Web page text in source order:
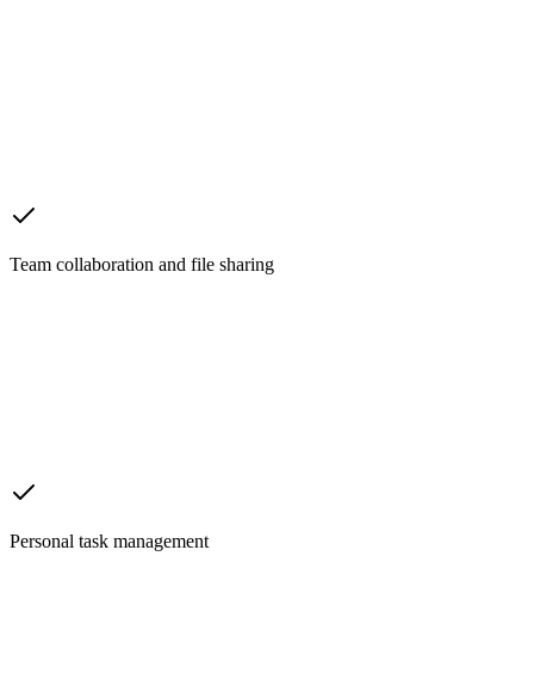
Team collaboration and file sharing
Personal task management